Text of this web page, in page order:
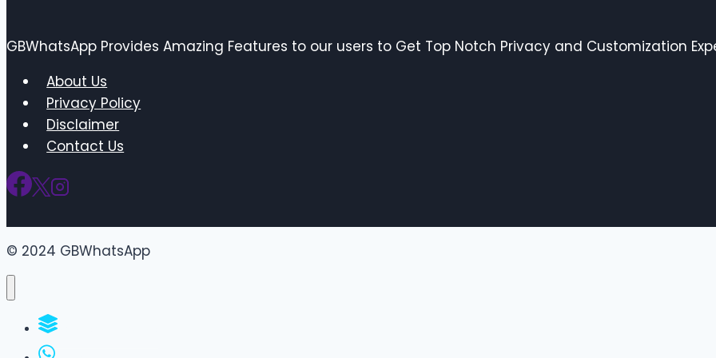
GBWhatsApp Provides Amazing Features to our users to Get Top Notch Privacy and Customization
About Us
Privacy Policy
Disclaimer
Contact Us
© 2024 GBWhatsApp